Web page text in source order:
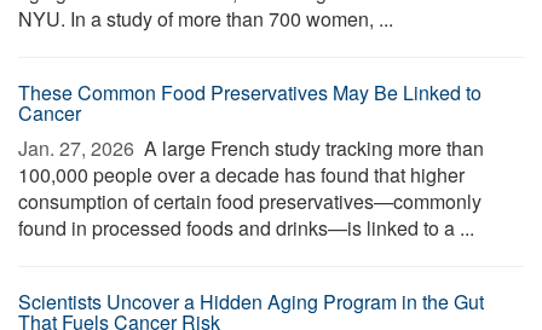
NYU. In a study of more than 700 women, ...
These Common Food Preservatives May Be Linked to
Cancer
Jan. 27, 2026  A large French study tracking more than
100,000 people over a decade has found that higher
consumption of certain food preservatives—commonly
found in processed foods and drinks—is linked to a ...
Scientists Uncover a Hidden Aging Program in the Gut
That Fuels Cancer Risk